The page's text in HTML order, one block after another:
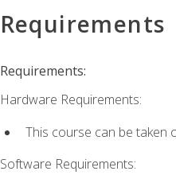
Requirements
Requirements:
Hardware Requirements:
This course can be taken
Software Requirements: